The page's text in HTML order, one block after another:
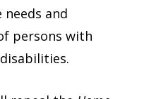
and
persons with